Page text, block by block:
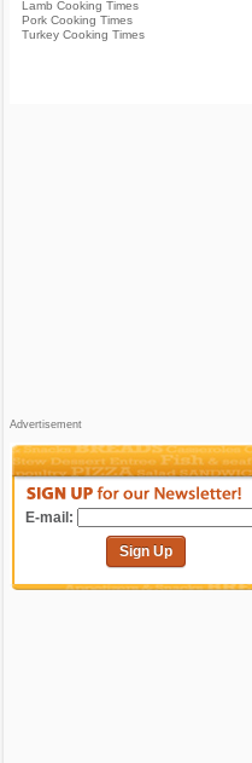
Lamb Cooking Times
Pork Cooking Times
Turkey Cooking Times
Advertisement
E-mail:
Sign Up